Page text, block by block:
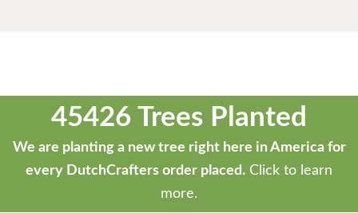
45426 Trees Planted
We are planting a new tree right here in America for
every DutchCrafters order placed. Click to learn
more.